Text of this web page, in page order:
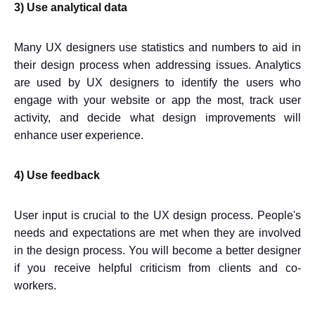
3) Use analytical data
Many UX designers use statistics and numbers to aid in
their design process when addressing issues. Analytics
are used by UX designers to identify the users who
engage with your website or app the most, track user
activity, and decide what design improvements will
enhance user experience.
4) Use feedback
User input is crucial to the UX design process. People's
needs and expectations are met when they are involved
in the design process. You will become a better designer
if you receive helpful criticism from clients and co-
workers.